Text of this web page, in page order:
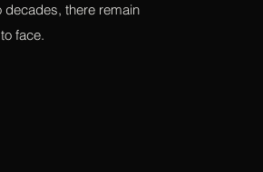
there remain
face.